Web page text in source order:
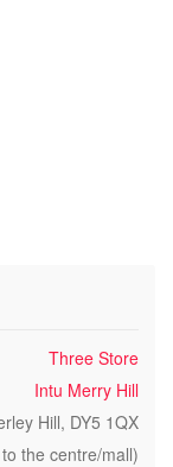
Three Store
Intu Merry Hill
Hill, DY5 1QX
the centre/mall)